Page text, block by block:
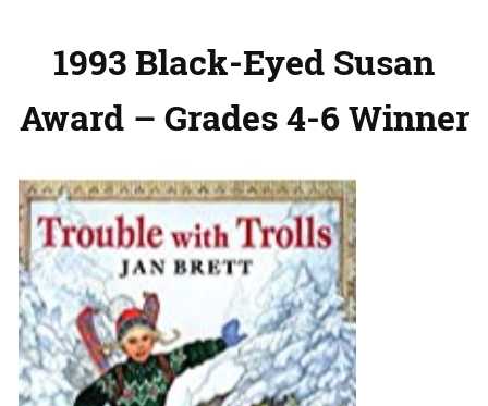
1993 Black-Eyed Susan
Award – Grades 4-6 Winner